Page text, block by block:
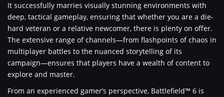
It successfully marries visually stunning environments with
deep, tactical gameplay, ensuring that whether you are a die-
hard veteran or a relative newcomer, there is plenty on offer.
The extensive range of channels—from flashpoints of chaos in
multiplayer battles to the nuanced storytelling of its
campaign—ensures that players have a wealth of content to
explore and master.
From an experienced gamer’s perspective, Battlefield™ 6 is